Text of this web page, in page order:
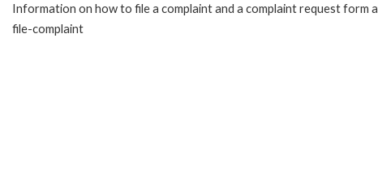
Information on how to file a complaint and a complaint request
file-complaint